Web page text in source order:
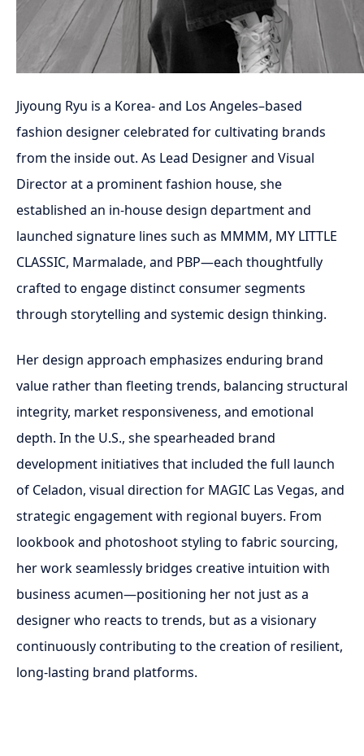
Jiyoung Ryu is a Korea- and Los Angeles–based
fashion designer celebrated for cultivating brands
from the inside out. As Lead Designer and Visual
Director at a prominent fashion house, she
established an in-house design department and
launched signature lines such as MMMM, MY LITTLE
CLASSIC, Marmalade, and PBP—each thoughtfully
crafted to engage distinct consumer segments
through storytelling and systemic design thinking.
Her design approach emphasizes enduring brand
value rather than fleeting trends, balancing structural
integrity, market responsiveness, and emotional
depth. In the U.S., she spearheaded brand
development initiatives that included the full launch
of Celadon, visual direction for MAGIC Las Vegas, and
strategic engagement with regional buyers. From
lookbook and photoshoot styling to fabric sourcing,
her work seamlessly bridges creative intuition with
business acumen—positioning her not just as a
designer who reacts to trends, but as a visionary
continuously contributing to the creation of resilient,
long-lasting brand platforms.